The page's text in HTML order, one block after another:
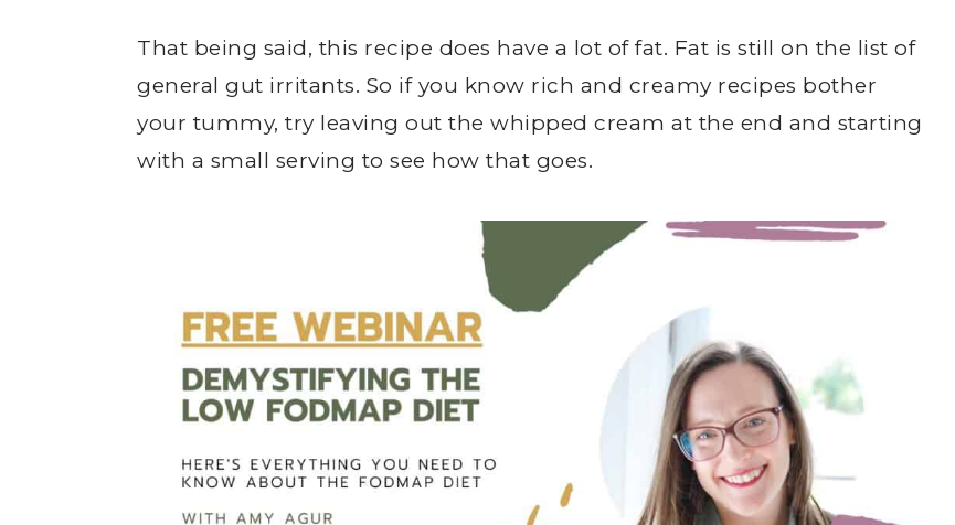
That being said, this recipe does have a lot of fat. Fat is still on the list of
general gut irritants. So if you know rich and creamy recipes bother
your tummy, try leaving out the whipped cream at the end and starting
with a small serving to see how that goes.